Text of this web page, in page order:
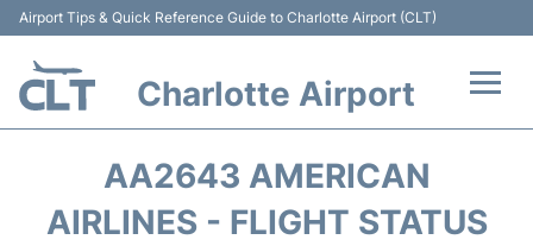
Airport Tips & Quick Reference Guide to Charlotte Airport (CLT)
Charlotte Airport
Terminal
AA2643 AMERICAN
AIRLINES - FLIGHT STATUS